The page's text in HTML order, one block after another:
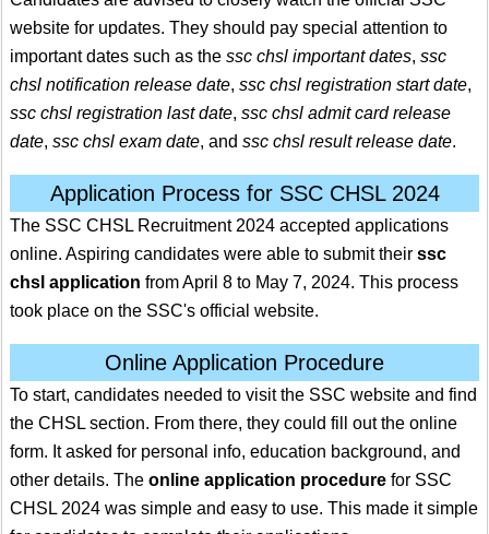
website for updates. They should pay special attention to
important dates such as the ssc chsl important dates, ssc
chsl notification release date, ssc chsl registration start date,
ssc chsl registration last date, ssc chsl admit card release
date, ssc chsl exam date, and ssc chsl result release date.
Application Process for SSC CHSL 2024
The SSC CHSL Recruitment 2024 accepted applications
online. Aspiring candidates were able to submit their ssc
chsl application from April 8 to May 7, 2024. This process
took place on the SSC's official website.
Online Application Procedure
To start, candidates needed to visit the SSC website and find
the CHSL section. From there, they could fill out the online
form. It asked for personal info, education background, and
other details. The online application procedure for SSC
CHSL 2024 was simple and easy to use. This made it simple